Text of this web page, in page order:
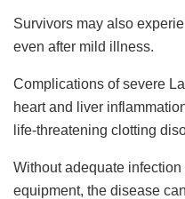
Survivors may also
even after mild illness.
Complications of severe
heart and liver
life-threatening clotting
Without adequate
equipment, the disease